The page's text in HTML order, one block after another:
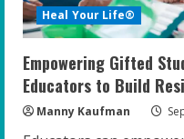
Heal Your Life®
Empowering Gifted
Educators to Build
Manny Kaufman